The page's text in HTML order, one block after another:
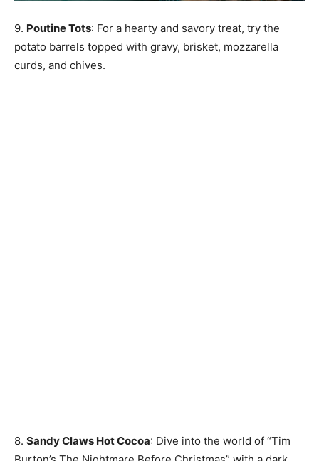
9. Poutine Tots: For a hearty and savory treat, try the
potato barrels topped with gravy, brisket, mozzarella
curds, and chives.
8. Sandy Claws Hot Cocoa: Dive into the world of “Tim